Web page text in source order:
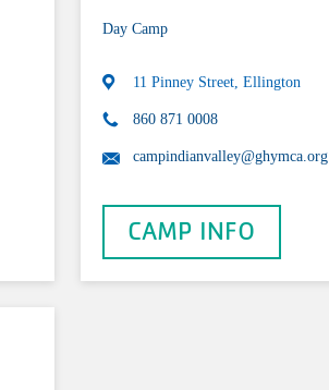
Day Camp
11 Pinney Street, Ellington
860 871 0008
campindianvalley@ghymca.org
CAMP INFO